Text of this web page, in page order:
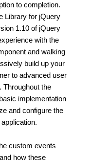
to completion.
Library for jQuery
1.10 of jQuery
with the
and walking
build up your
to advanced user
Throughout the
implementation
and configure the
custom events
how these